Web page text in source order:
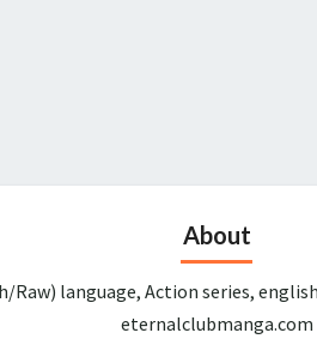
About
Raw) language, Action series,
eternalclubmanga.com